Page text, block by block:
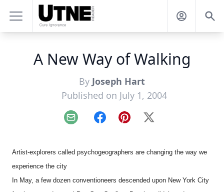
A New Way of Walking
By Joseph Hart
Published on July 1, 2004
Email FacebookPinterest
X
Artist-explorers called psychogeographers are changing the way we
experience the city
In May, a few dozen conventioneers descended upon New York City